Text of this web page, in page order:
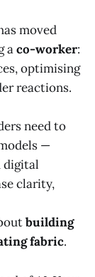
moved
aco-worker:
optimising
reactions.
need to
—
digital
clarity,
building
fabric.